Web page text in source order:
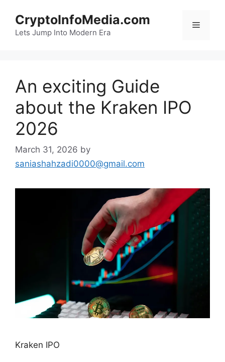
content
CryptoInfoMedia.com
Lets Jump Into Modern Era
Menu
An exciting Guide
about the Kraken IPO
2026
March 31, 2026 by
saniashahzadi0000@gmail.com
Kraken IPO